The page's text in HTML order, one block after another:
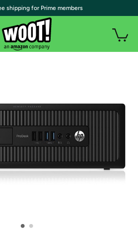
• •
shipping for Prime members